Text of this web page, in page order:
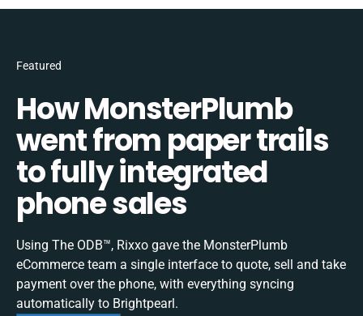
Featured
How MonsterPlumb
went from paper trails
to fully integrated
phone sales
Using The ODB™, Rixxo gave the MonsterPlumb
eCommerce team a single interface to quote, sell and take
payment over the phone, with everything syncing
automatically to Brightpearl.